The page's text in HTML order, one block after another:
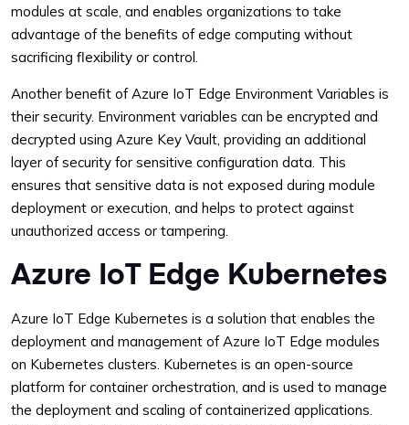
modules at scale, and enables organizations to take
advantage of the benefits of edge computing without
sacrificing flexibility or control.
Another benefit of Azure IoT Edge Environment Variables is
their security. Environment variables can be encrypted and
decrypted using Azure Key Vault, providing an additional
layer of security for sensitive configuration data. This
ensures that sensitive data is not exposed during module
deployment or execution, and helps to protect against
unauthorized access or tampering.
Azure IoT Edge Kubernetes
Azure IoT Edge Kubernetes is a solution that enables the
deployment and management of Azure IoT Edge modules
on Kubernetes clusters. Kubernetes is an open-source
platform for container orchestration, and is used to manage
the deployment and scaling of containerized applications.